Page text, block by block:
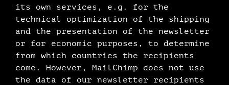
its own services, e.g. for the
technical optimization of the shipping
and the presentation of the newsletter
or for economic purposes, to determine
from which countries the recipients
come. However, MailChimp does not use
the data of our newsletter recipients